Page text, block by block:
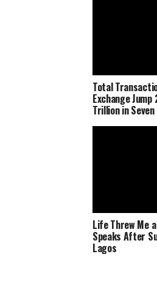
Total
Exchange
Trillion in
Life Threw Me
Speaks After
Lagos